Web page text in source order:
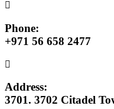
Phone:
+971 56 658 2477
Address:
3701. 3702 Citadel